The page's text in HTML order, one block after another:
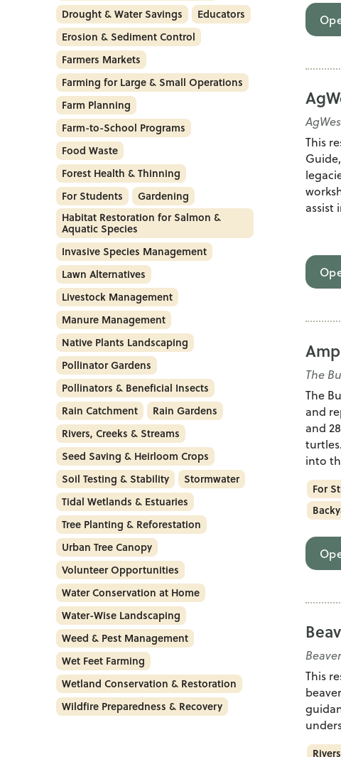
Drought & Water Savings
Educators
Erosion & Sediment Control
Farmers Markets
Farming for Large & Small Operations
Farm Planning
Farm-to-School Programs
Food Waste
Forest Health & Thinning
For Students
Gardening
Habitat Restoration for Salmon &
Aquatic Species
Invasive Species Management
Lawn Alternatives
Livestock Management
Manure Management
Native Plants Landscaping
Pollinator Gardens
Pollinators & Beneficial Insects
Rain Catchment
Rain Gardens
Rivers, Creeks & Streams
Seed Saving & Heirloom Crops
Soil Testing & Stability
Stormwater
Tidal Wetlands & Estuaries
Tree Planting & Reforestation
Urban Tree Canopy
Volunteer Opportunities
Water Conservation at Home
Water-Wise Landscaping
Weed & Pest Management
Wet Feet Farming
Wetland Conservation & Restoration
Wildfire Preparedness & Recovery
This
assist
The
The
and
and
into
For
This